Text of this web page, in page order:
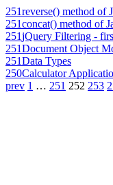
251reverse() method of
251concat() method of
251jQuery Filtering -
251Document Object
251Data Types
250Calculator
prev 1 … 251 252 253